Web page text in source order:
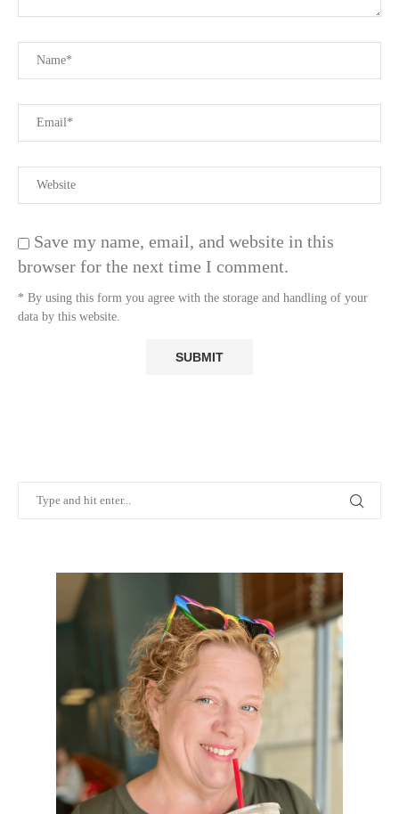
Save my name, email, and website in this
browser for the next time I comment.
* By using this form you agree with the storage and handling of your
data by this website.